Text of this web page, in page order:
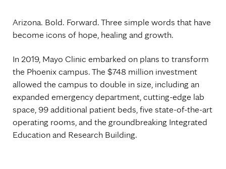
Arizona. Bold. Forward. Three simple words that have
become icons of hope, healing and growth.
In 2019, Mayo Clinic embarked on plans to transform
the Phoenix campus. The $748 million investment
allowed the campus to double in size, including an
expanded emergency department, cutting-edge lab
space, 99 additional patient beds, five state-of-the-art
operating rooms, and the groundbreaking Integrated
Education and Research Building.